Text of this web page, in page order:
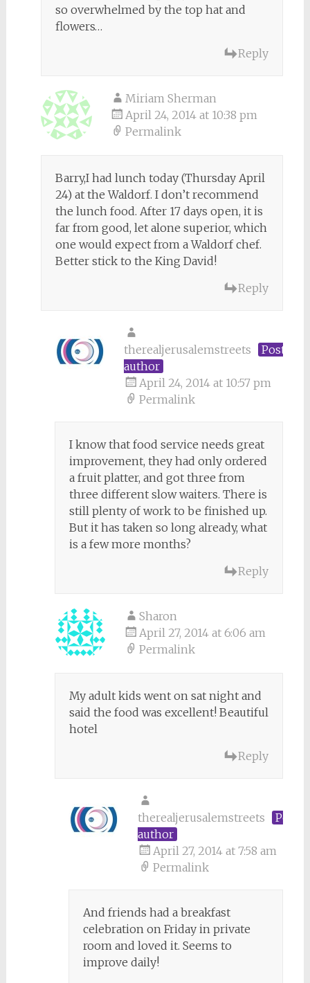
so overwhelmed by the top hat and
flowers…
Reply
Miriam Sherman
April 24, 2014 at 10:38 pm
Permalink
Barry,I had lunch today (Thursday April
24) at the Waldorf. I don’t recommend
the lunch food. After 17 days open, it is
far from good, let alone superior, which
one would expect from a Waldorf chef.
Better stick to the King David!
Reply
therealjerusalemstreets
Post
author
April 24, 2014 at 10:57 pm
Permalink
I know that food service needs great
improvement, they had only ordered
a fruit platter, and got three from
three different slow waiters. There is
still plenty of work to be finished up.
But it has taken so long already, what
is a few more months?
Reply
Sharon
April 27, 2014 at 6:06 am
Permalink
My adult kids went on sat night and
said the food was excellent! Beautiful
hotel
Reply
therealjerusalemstreets
Post
author
April 27, 2014 at 7:58 am
Permalink
And friends had a breakfast
celebration on Friday in private
room and loved it. Seems to
improve daily!